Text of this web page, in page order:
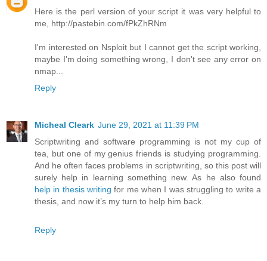
Here is the perl version of your script it was very helpful to
me, http://pastebin.com/fPkZhRNm
I'm interested on Nsploit but I cannot get the script working,
maybe I'm doing something wrong, I don't see any error on
nmap...
Reply
Micheal Cleark June 29, 2021 at 11:39 PM
Scriptwriting and software programming is not my cup of
tea, but one of my genius friends is studying programming.
And he often faces problems in scriptwriting, so this post will
surely help in learning something new. As he also found
help in thesis writing for me when I was struggling to write a
thesis, and now it’s my turn to help him back.
Reply